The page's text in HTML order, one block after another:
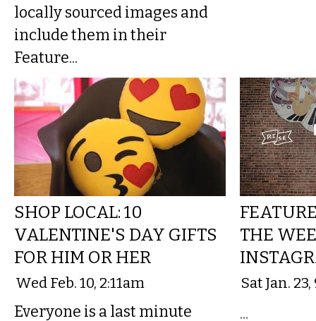
locally sourced images and
include them in their
Feature...
SHOP LOCAL: 10
VALENTINE'S DAY GIFTS
FOR HIM OR HER
Wed Feb. 10, 2:11am
Everyone is a last minute
THE
Sat Jan.
...